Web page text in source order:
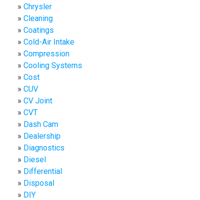
Chrysler
Cleaning
Coatings
Cold-Air Intake
Compression
Cooling Systems
Cost
CUV
CV Joint
CVT
Dash Cam
Dealership
Diagnostics
Diesel
Differential
Disposal
DIY